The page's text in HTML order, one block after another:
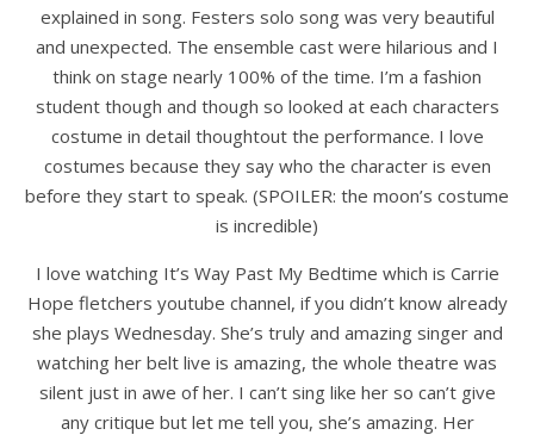
explained in song. Festers solo song was very beautiful
and unexpected. The ensemble cast were hilarious and I
think on stage nearly 100% of the time. I’m a fashion
student though and though so looked at each characters
costume in detail thoughtout the performance. I love
costumes because they say who the character is even
before they start to speak. (SPOILER: the moon’s costume
is incredible)
I love watching It’s Way Past My Bedtime which is Carrie
Hope fletchers youtube channel, if you didn’t know already
she plays Wednesday. She’s truly and amazing singer and
watching her belt live is amazing, the whole theatre was
silent just in awe of her. I can’t sing like her so can’t give
any critique but let me tell you, she’s amazing. Her